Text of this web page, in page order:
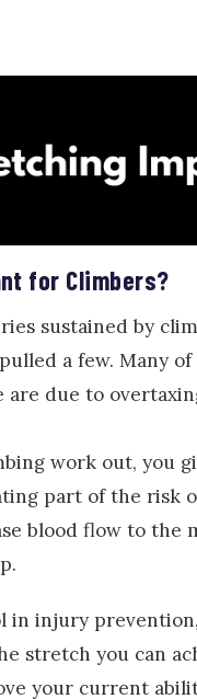
for Climbers?
sustained by
a few. Many
are due to
work out, you
part of the risk
blood flow to the
in injury
stretch you can
your current